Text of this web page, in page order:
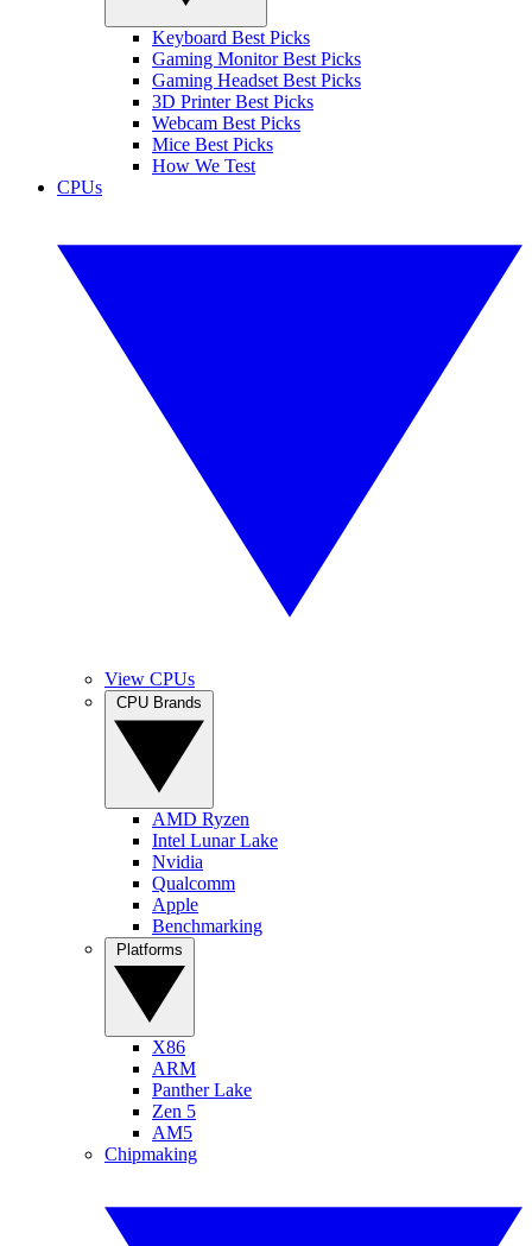
Keyboard Best Picks
Gaming Monitor Best Picks
Gaming Headset Best Picks
3D Printer Best Picks
Webcam Best Picks
Mice Best Picks
How We Test
CPUs
View CPUs
AMD Ryzen
Intel Lunar Lake
Nvidia
Qualcomm
Apple
Benchmarking
X86
ARM
Panther Lake
Zen 5
AM5
Chipmaking